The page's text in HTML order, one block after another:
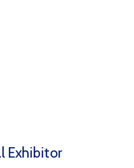
Exhibitor